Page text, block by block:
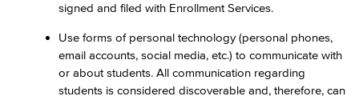
signed and filed with Enrollment Services.
Use forms of personal technology (personal phones,
email accounts, social media, etc.) to communicate with
or about students. All communication regarding
students is considered discoverable and, therefore, can